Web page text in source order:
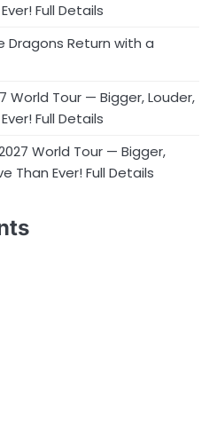
Full Details
Dragons Return with a
World Tour — Bigger, Louder,
Full Details
World Tour — Bigger,
Than Ever! Full Details